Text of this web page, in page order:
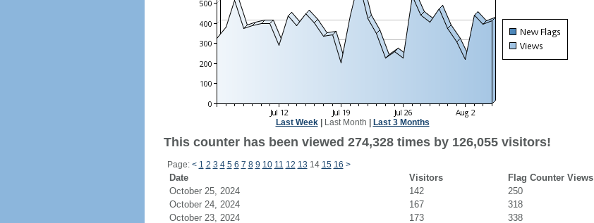
Last Week| Last Month Last 3 Months
This counter has been viewed 274,328 times by 126,055 visitors!
Page: < 1 2 3 4 5 6 7 8 9 10 11 12 13 14 15 16 >
Date Visitors
Flag Counter Views
October 25, 2024
142
250
October 24, 2024
167
318
October 23, 2024
173 338